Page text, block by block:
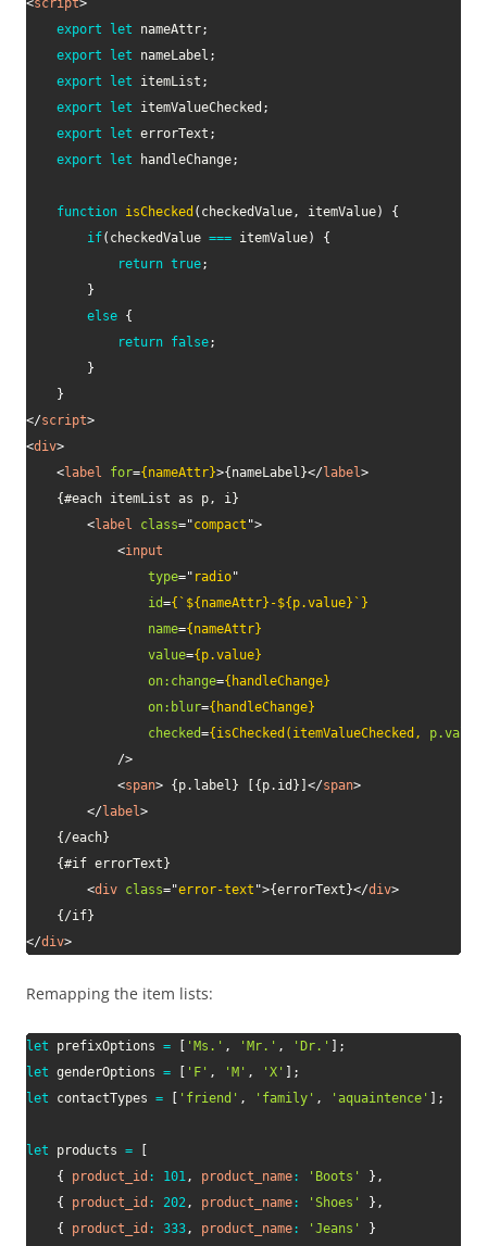
<script>
export
let nameAttr;
export
let nameLabel ;
export
let itemList ;
export
let itemValueChecked ;
export
let errorText ;
export
let handleChange;
function isChecked ( checkedValue, itemValue)
{
if( checkedValue === itemValue)
{
return true;
}
else {
return false;
}
}
</script>
<div>
<label for={nameAttr}>{nameLabel}</label>
    {#each itemList as p, i}
<label class="compact ">
<input
type=" radio"
id={`${nameAttr}-${p.value}`}
name={nameAttr}
value={p.value}
on: change={handleChange}
on: blur={handleChange}
checked={isChecked(itemValueChecked,
/>
<span> {p.label} [{p.id}] </span>
</label>
    {/each}
    {#if errorText}
<div class="error-text ">{errorText}</div>
</div>
Remapping the item lists:
let prefixOptions = 'Ms.' , 'Mr.' , 'Dr.'
;
let genderOptions = 'F' , 'M' , 'X'
;
let contactTypes = 'friend' , 'family' , 'aquaintence' ;
let products =
{
product_id : 101, product_name: 'Boots' } ,
{
product_id : 202, product_name: 'Shoes' } ,
{
product_id : 333, product_name: 'Jeans'
}